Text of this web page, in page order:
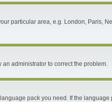
particular area, e.g. London, Paris,
an administrator to correct the problem.
pack you need. If the language